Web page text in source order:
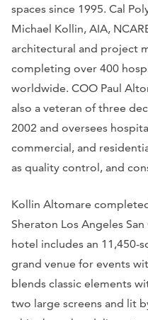
spaces since 1995. Cal
Michael Kollin, AIA,
architectural and project
completing over 400
worldwide. COO Paul
also a veteran of three
2002 and oversees
commercial, and
as quality control, and
Kollin Altomare
Sheraton Los Angeles
hotel includes an 11,450-
grand venue for events
blends classic elements
two large screens and lit